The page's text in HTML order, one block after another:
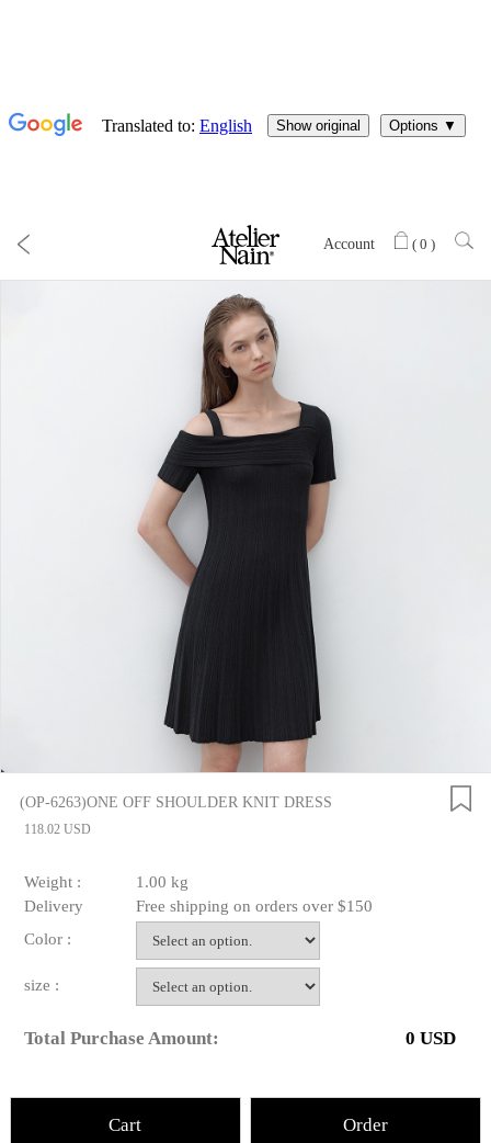
Account (0 )
(OP-6263)ONE OFF SHOULDER KNIT DRESS
118.02 USD
Weight :
1.00 kg
Delivery
Free shipping on orders over $150
Color :
size :
Total Purchase Amount: 0 USD
Cart Order